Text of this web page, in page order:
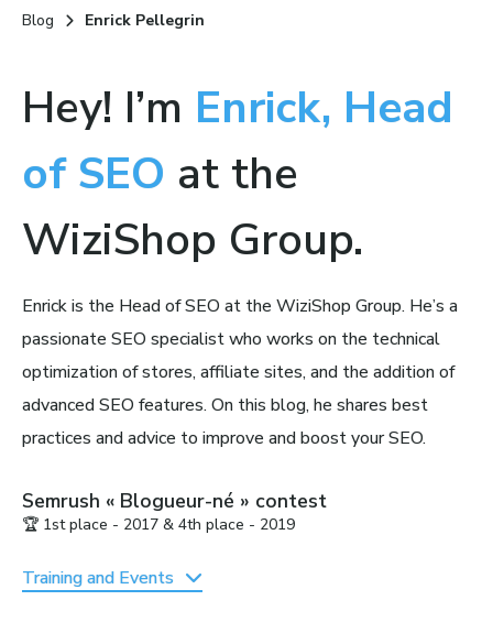
Blog Enrick Pellegrin
Hey! I’m Enrick, Head
of SEO at the
WiziShop Group.
Enrick is the Head of SEO at the WiziShop Group. He’s a
passionate SEO specialist who works on the technical
optimization of stores, affiliate sites, and the addition of
advanced SEO features. On this blog, he shares best
practices and advice to improve and boost your SEO.
Semrush « Blogueur-né » contest
🏆 1st place - 2017 & 4th place - 2019
Training and Events